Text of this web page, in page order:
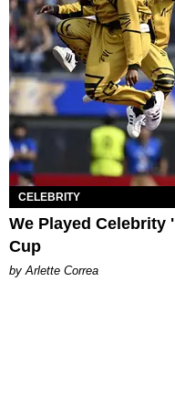
CELEBRITY
We Played Celebrity
Cup
by Arlette Correa